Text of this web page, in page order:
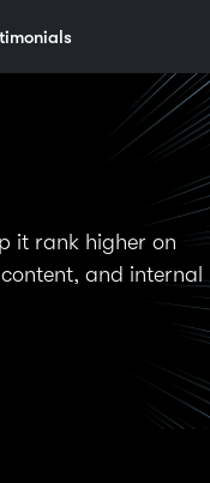
it rank higher on
and internal